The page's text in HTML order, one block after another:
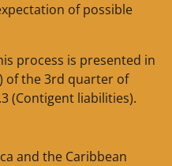
of possible
process is presented in
of the 3rd quarter of
(Contigent liabilities).
and the Caribbean